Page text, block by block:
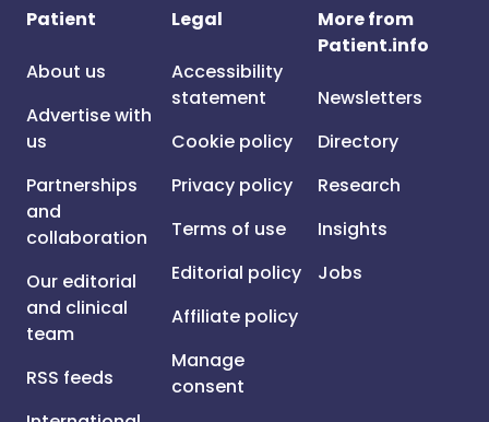
Patient
About us
Advertise with
us
Partnerships
and
collaboration
Our editorial
and clinical
team
RSS feeds
Legal
Accessibility
statement
Cookie policy
Privacy policy
Terms of use
Editorial policy
Affiliate policy
Manage
consent
More from
Patient.info
Newsletters
Directory
Research
Insights
Jobs